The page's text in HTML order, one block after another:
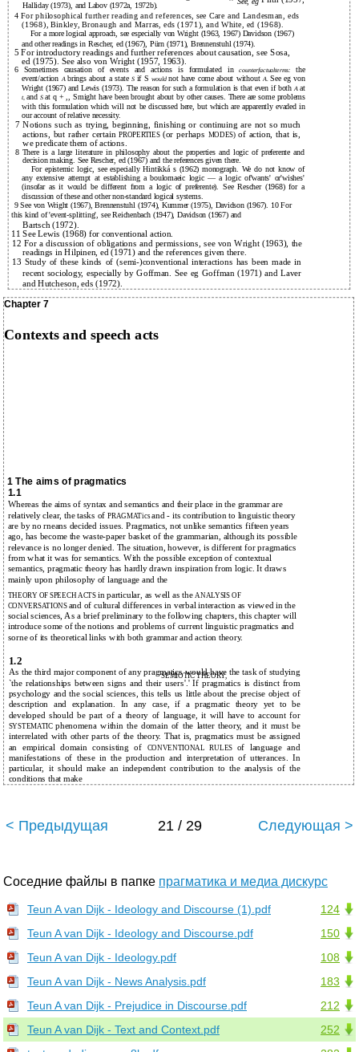
Halliday (1973), and Labov (1972a, 1972b).
4 For philosophical further reading and references, see Care and Landesman, eds
(1968), Binkley, Bronaugh and Marras, eds (1971), and White, ed (1968).
For a more logical approach, see especially von Wright (1963, 1967) Davidson (1967)
and other readings in Rescher, ed (1967), Pürn (1971), Brennenstuhl (1974).
5 For introductory readings and further references about causation, see Sosa,
ed (1975). See also von Wright (1957, 1963).
6 Sometimes causation of events and actions is formulated incounterfactualterms:the
event/actionA brings about a stateS if Swouldnot have come about withoutA.See eg von
Wright (1967) and Lewis (1973). The reason for such a formulation is that even if bothAat
t,and S at q + ,, Smight have been brought about by other causes. There are some problems
with this formulation which will not be discussed here, but which are apparently evaded in
our account of relative necessity.
7 Notions such as trying, beginning, finishing or continuing are not so much
actions, but rather certainPROPERTIES (or perhaps MODES)of action, that is,
we predicate them of actions.
8 There is a large literature in philosophy about the properties and logic of preferente and
decision making. See Rescher, ed (1967) and the references given there.
For epistemic logic, see especially Hintikká s (1962) monograph. We do not know of
any extensive attempt at establishing a boulomaeic logic — a logic of'wants' or'wishes'
(insofar as it would be different from a logic of preferente). See Rescher (1968) for a
discussion of these and other non-standard logical systems.
9 See von Wright (1967), Brennenstuhl (1974), Kummer (1975), Davidson (1967). 10 For
this kind of 'event-splitting', see Reichenbach (1947), Davidson (1967) and
Bartsch (1972).
11 See Lewis (1968) for conventional action.
12 For a discussion of obligations and permissions, see von Wright (1963), the
readings in Hilpinen, ed (1971) and the references given there.
13 Study of these kinds of (semi-)conventional interactions has been made in
recent sociology, especially by Goffman. See eg Goffman (1971) and Laver
and Hutcheson, eds (1972).
SEMIOTIC THEORY,
Chapter 7
Contexts and speech acts
1 The aims of pragmatics
1.1
Whereas the aims of syntax and semantics and their place in the grammar are
relatively clear, the tasks ofPRAGMATicsand - its contribution to linguistic theory
are by no rneans decided issues. Pragmatics, not unlike semantics fifteen years
ago, has become the waste-paper basket of the grammarian, although its possible
relevance is no longer denied. The situation, however, is different for pragmatics
from what it was for semantics. With the possible exception of contextual
semantics, pragmatic theory has hardly drawn inspiration from logic. It draws
mainly upon philosophy of language and the
THEORY OF SPEECH ACTS in particular, as well as theANALYSIS OF
CONVERSATIONS and of cultural differences in verbal interaction as viewed in the
social sciences, As a brief preliminary to the following chapters, this chapter will
introduce some of the notions and problems of current linguistic pragmatics and
sorne of its theoretical links with both grammar and action theory.
1.2
As the third major component of any pragmatics would have the task of studying
`the relationships between signs and their users'.' If pragmatics is distinct from
psychology and the social sciences, this tells us little about the precise object of
description and explanation. In any case, if a pragmatic theory yet to be
developed should be part of a theory of language, it will have to account for
SYSTEMATICphenomena within the domain of the latter theory, and it must be
interrelated with other parts of the theory. That is, pragmatics must be assigned
an empirical domain consisting of CONVENTIONAL RULES of language and
manifestations of these in the production and interpretation of utterances. In
particular, it should make an independent contribution to the analysis of the
conditions that make
< Предыдущая 21 / 29 Следующая >
Соседние файлы в папке прагматика и медиа дискурс
124
Teun A van Dijk - Ideology and Discourse (1).pdf
150
Teun A van Dijk - Ideology and Discourse.pdf
108
Teun A van Dijk - Ideology.pdf
183
Teun A van Dijk - News Analysis.pdf
212
Teun A van Dijk - Prejudice in Discourse.pdf
252
Teun A van Dijk - Text and Context.pdf